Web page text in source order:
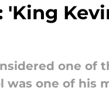
'King
one of
was one of his